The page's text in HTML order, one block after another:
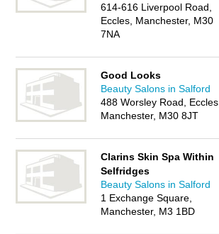
614-616 Liverpool Road,
Eccles, Manchester, M30
7NA
Good Looks
Beauty Salons in Salford
488 Worsley Road, Eccles,
Manchester, M30 8JT
Clarins Skin Spa Within
Selfridges
Beauty Salons in Salford
1 Exchange Square,
Manchester, M3 1BD